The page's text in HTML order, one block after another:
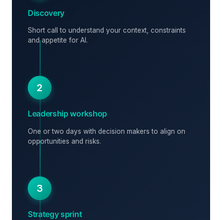
Discovery
Short call to understand your context, constraints
and appetite for AI.
2
Leadership workshop
One or two days with decision makers to align on
opportunities and risks.
3
Strategy sprint